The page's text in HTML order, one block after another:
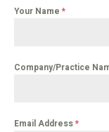
Your Name *
Company/Practice
Email Address*